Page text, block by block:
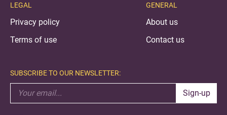
LEGAL
Privacy policy
Terms of use
GENERAL
About us
Contact us
SUBSCRIBE TO OUR NEWSLETTER:
Sign-up